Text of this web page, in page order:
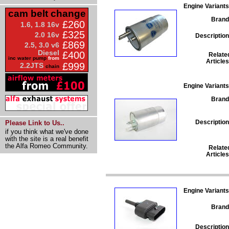
cam belt change
1.6, 1.8 16v £260
2.0 16v £325
2.5, 3.0 v6 £869
Diesel
inc water pump from £400
2.2JTS chain £999
Please Link to Us..
if you think what we've done
with the site is a real benefit
the Alfa Romeo Community.
Engine
Engine
Engine